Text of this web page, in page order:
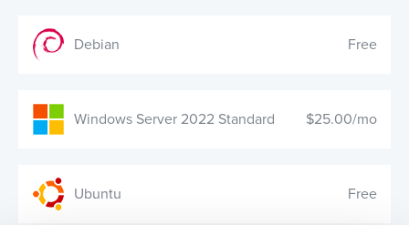
Debian Free
Windows Server 2022 Standard $25.00/mo
Ubuntu Free